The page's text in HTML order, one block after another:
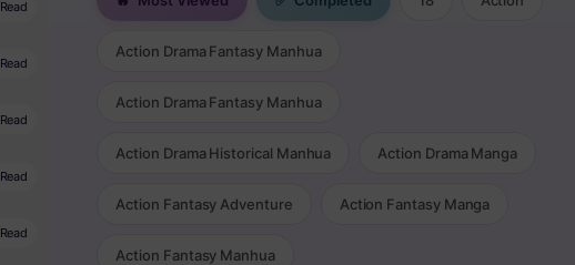
Read
Read
Read
Read
Read
Action Drama Fantasy Manhua
Action Drama Fantasy Manhua
Action Drama Historical Manhua Action Drama Manga
Action Fantasy Adventure Action Fantasy Manga
Action Fantasy Manhua